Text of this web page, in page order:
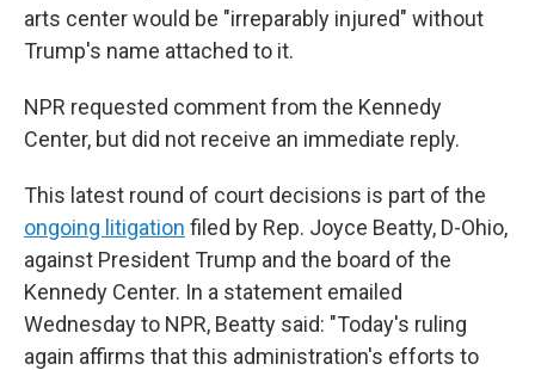
arts center would be "irreparably injured" without
Trump's name attached to it.
NPR requested comment from the Kennedy
Center, but did not receive an immediate reply.
This latest round of court decisions is part of the
ongoing litigation filed by Rep. Joyce Beatty, D-Ohio,
against President Trump and the board of the
Kennedy Center. In a statement emailed
Wednesday to NPR, Beatty said: "Today's ruling
again affirms that this administration's efforts to